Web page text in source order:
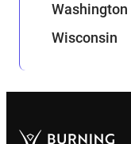
Washington
Wisconsin